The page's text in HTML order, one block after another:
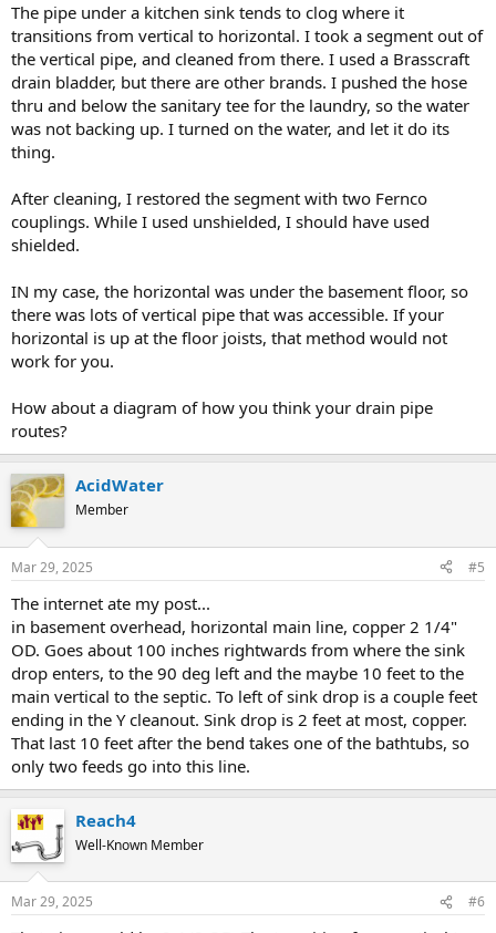
The pipe under a kitchen sink tends to clog where it
transitions from vertical to horizontal. I took a segment out of
the vertical pipe, and cleaned from there. I used a Brasscraft
drain bladder, but there are other brands. I pushed the hose
thru and below the sanitary tee for the laundry, so the water
was not backing up. I turned on the water, and let it do its
thing.
After cleaning, I restored the segment with two Fernco
couplings. While I used unshielded, I should have used
shielded.
IN my case, the horizontal was under the basement floor, so
there was lots of vertical pipe that was accessible. If your
horizontal is up at the floor joists, that method would not
work for you.
How about a diagram of how you think your drain pipe
routes?
AcidWater
Member
Mar 29, 2025 #5
The internet ate my post...
in basement overhead, horizontal main line, copper 2 1/4"
OD. Goes about 100 inches rightwards from where the sink
drop enters, to the 90 deg left and the maybe 10 feet to the
main vertical to the septic. To left of sink drop is a couple feet
ending in the Y cleanout. Sink drop is 2 feet at most, copper.
That last 10 feet after the bend takes one of the bathtubs, so
only two feeds go into this line.
Reach4
Well-Known Member
Mar 29, 2025 #6